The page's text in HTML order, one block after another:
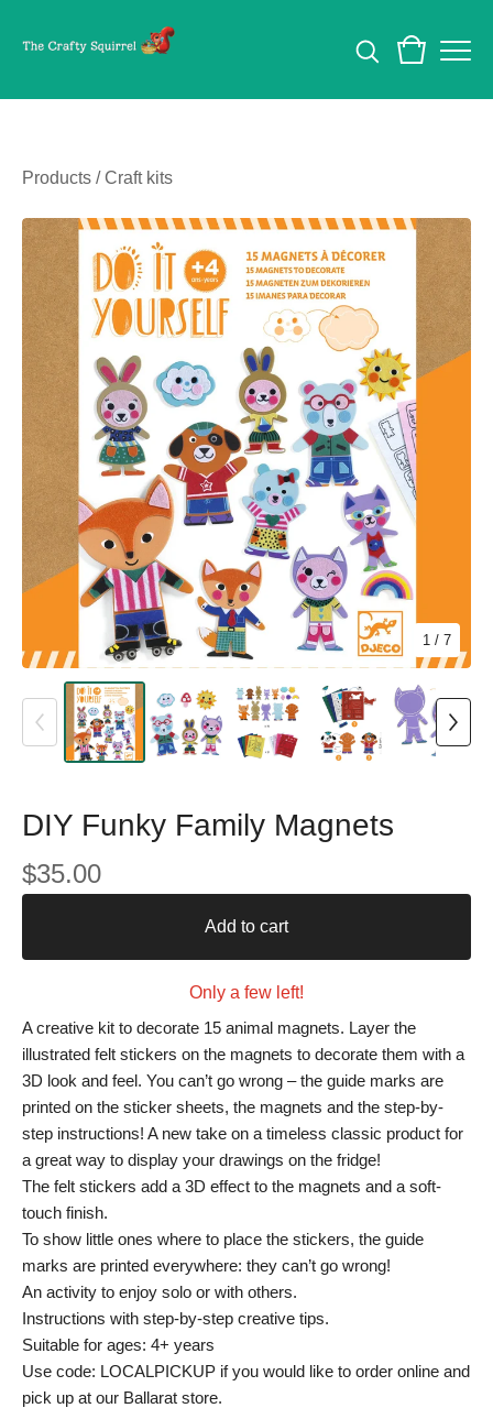
Products /Craft kits
1 / 7
DIY Funky Family Magnets
$35.00
Add to cart
Only a few left!
A creative kit to decorate 15 animal magnets. Layer the
illustrated felt stickers on the magnets to decorate them with a
3D look and feel. You can’t go wrong – the guide marks are
printed on the sticker sheets, the magnets and the step-by-
step instructions! A new take on a timeless classic product for
a great way to display your drawings on the fridge!
The felt stickers add a 3D effect to the magnets and a soft-
touch finish.
To show little ones where to place the stickers, the guide
marks are printed everywhere: they can’t go wrong!
An activity to enjoy solo or with others.
Instructions with step-by-step creative tips.
Suitable for ages: 4+ years
Use code: LOCALPICKUP if you would like to order online and
pick up at our Ballarat store.